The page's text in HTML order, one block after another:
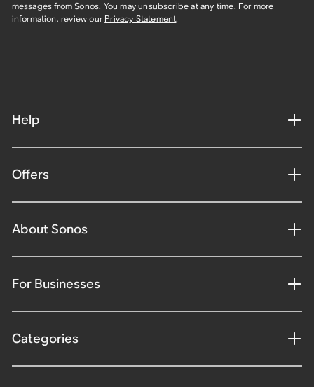
messages from Sonos. You may unsubscribe at any time. For more
information, review our Privacy Statement.​
Help
Offers
About Sonos
For Businesses
Categories